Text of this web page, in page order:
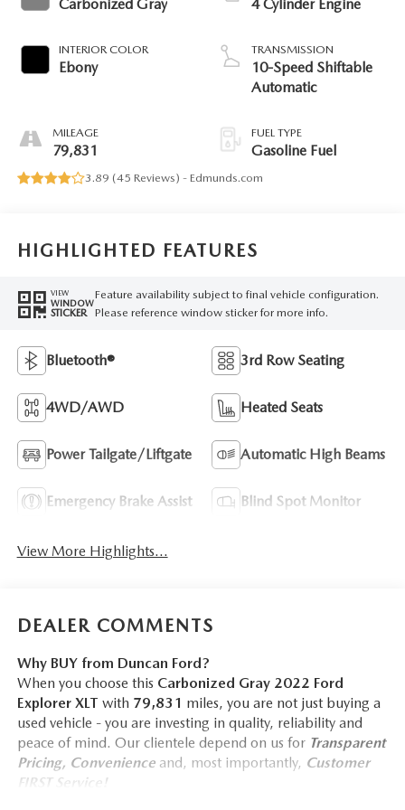
Carbonized Gray
INTERIOR COLOR
Ebony
MILEAGE
79,831
4 Cylinder Engine
TRANSMISSION
10-Speed Shiftable
Automatic
FUEL TYPE
Gasoline Fuel
3.89 (45 Reviews) - Edmunds.com
HIGHLIGHTED FEATURES
VIEW
WINDOW
STICKER
Feature availability subject to final vehicle configuration.
Please reference window sticker for more info.
Bluetooth® 3rd Row Seating
4WD/AWD Heated Seats
Power Tailgate/Liftgate Automatic High Beams
Emergency Brake Assist Blind Spot Monitor
View More Highlights...
DEALER COMMENTS
Why BUY from Duncan Ford?
When you choose this Carbonized Gray 2022 Ford
Explorer XLT with 79,831 miles, you are not just buying a
used vehicle - you are investing in quality, reliability and
peace of mind. Our clientele depend on us for Transparent
Pricing, Convenienceand, most importantly, Customer
FIRST Service!